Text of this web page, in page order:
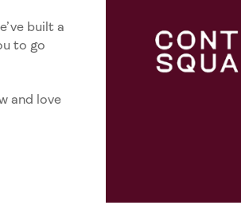
built a
to go
and love